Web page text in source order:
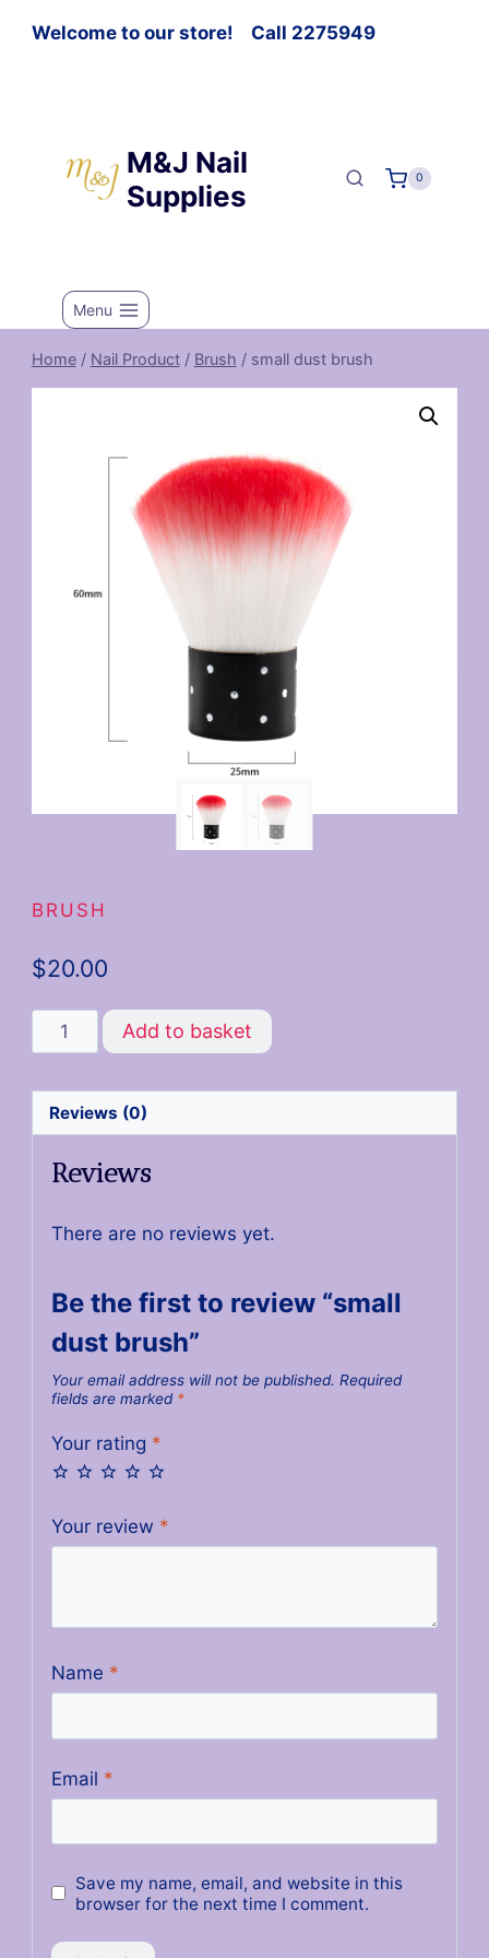
Welcome to our store! Call 2275949
M&J Nail
Supplies
0
Menu
Home / Nail Product / Brush / small dust brush
BRUSH
$20.00
Add to basket
Reviews (0)
Reviews
There are no reviews yet.
Be the first to review “small
dust brush”
Your email address will not be published. Required
fields are marked *
Your rating *
Your review *
Name *
Email *
Save my name, email, and website in this
browser for the next time I comment.